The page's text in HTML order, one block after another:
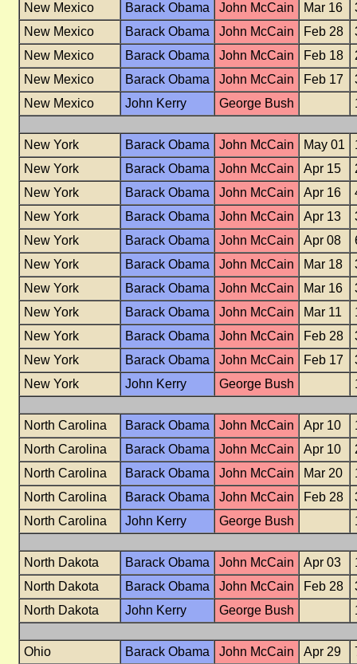
New Mexico
Barack Obama John McCain Mar 16
New Mexico
Barack Obama John McCain Feb 28
New Mexico
Barack Obama John McCain Feb 18
New Mexico
Barack Obama John McCain Feb 17
New Mexico
John Kerry George Bush
New York Barack Obama John McCain May 01
New York
Barack Obama John McCain Apr 15
New York
Barack Obama John McCain Apr 16
New York
Barack Obama John McCain Apr 13
New York
Barack Obama John McCain Apr 08
New York
Barack Obama John McCain Mar 18
New York
Barack Obama John McCain Mar 16
New York
Barack Obama John McCain Mar 11
New York
Barack Obama John McCain Feb 28
New York
Barack Obama John McCain Feb 17
New York
John Kerry George Bush
North Carolina Barack Obama John McCain Apr 10
North Carolina
Barack Obama John McCain Apr 10
North Carolina
Barack Obama John McCain Mar 20
North Carolina
Barack Obama John McCain Feb 28
North Carolina
John Kerry George Bush
North Dakota Barack Obama John McCain Apr 03
North Dakota
Barack Obama John McCain Feb 28
North Dakota
John Kerry George Bush
Ohio Barack Obama John McCain Apr 29